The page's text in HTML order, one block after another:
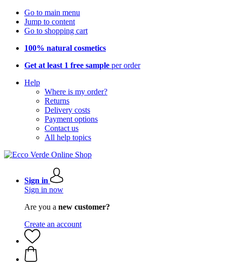
Go to main menu
Jump to content
Go to shopping cart
100% natural cosmetics
Get at least 1 free sample per order
Help
Where is my order?
Returns
Delivery costs
Payment options
Contact us
All help topics
Sign in
Sign in now
Are you a new customer?
Create an account